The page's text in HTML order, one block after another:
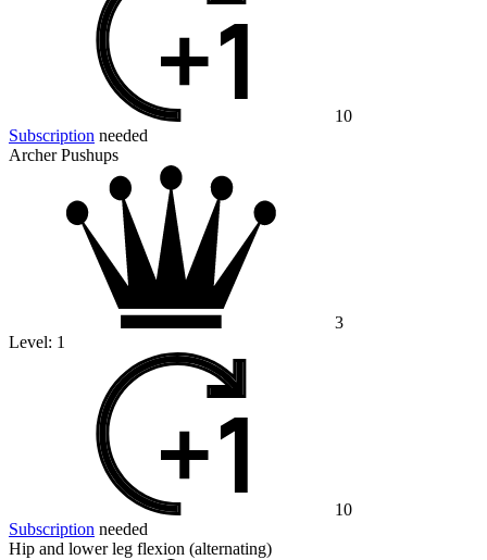
10
Subscription needed
Archer Pushups
3
Level: 1
10
Subscription needed
Hip and lower leg flexion (alternating)